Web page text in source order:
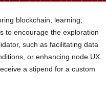
blockchain, learning,
to encourage the exploration
such as facilitating data
or enhancing node UX.
a stipend for a custom